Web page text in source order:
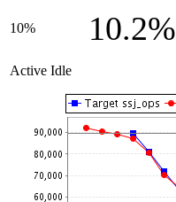
10% 10.2%
Active Idle